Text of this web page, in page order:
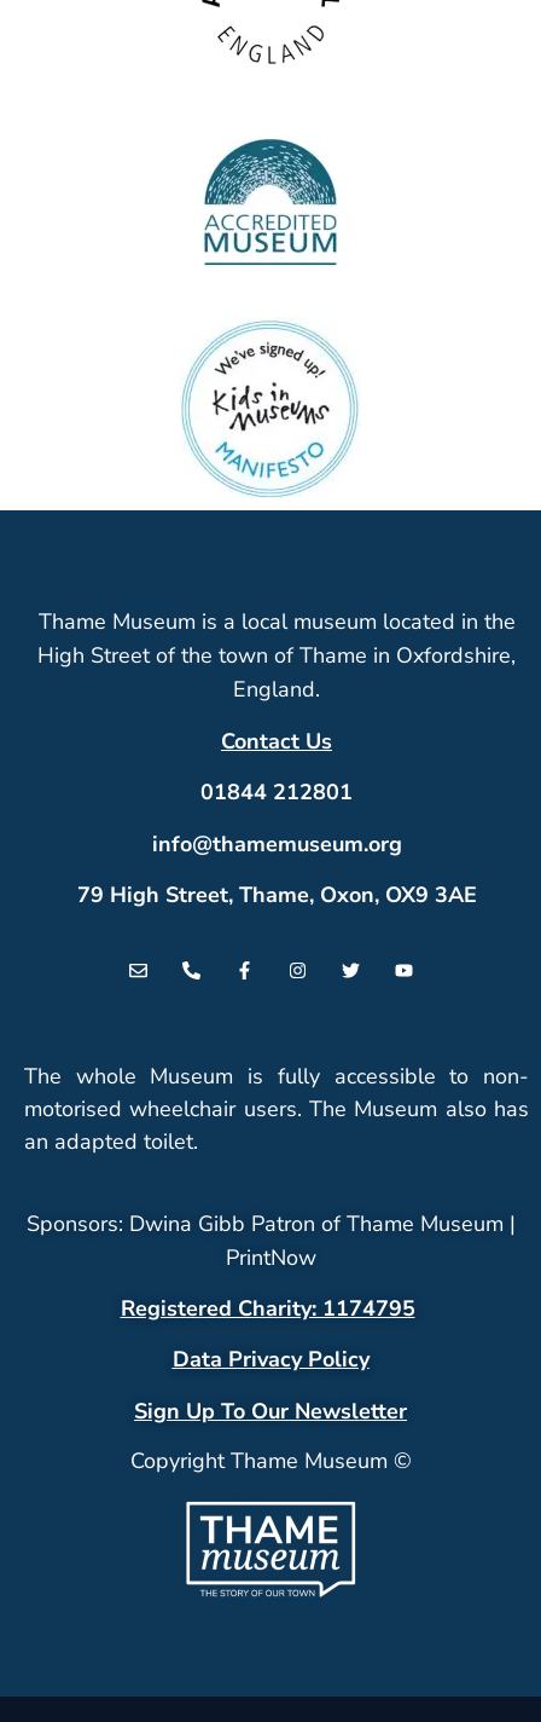
Thame Museum is a local museum located in the
High Street of the town of Thame in Oxfordshire,
England.
Contact Us
01844 212801
info@thamemuseum.org
79 High Street, Thame, Oxon, OX9 3AE
The whole Museum is fully accessible to non-
motorised wheelchair users. The Museum also has
an adapted toilet.
Sponsors: Dwina Gibb Patron of Thame Museum |
PrintNow
Registered Charity: 1174795
Data Privacy Policy
Sign Up To Our Newsletter
Copyright Thame Museum ©